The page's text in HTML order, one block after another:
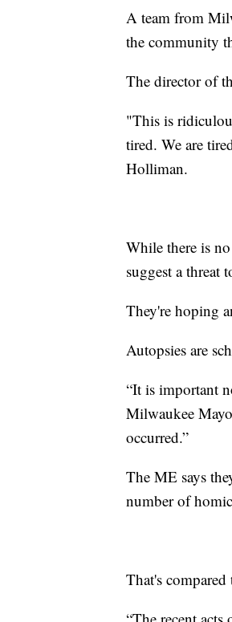
A team from
the community
The director of
"This is
tired. We are
Holliman.
While there is
suggest a threat
They're hoping
Autopsies are
“It is important
Milwaukee
occurred.”
The ME says
number of
That's